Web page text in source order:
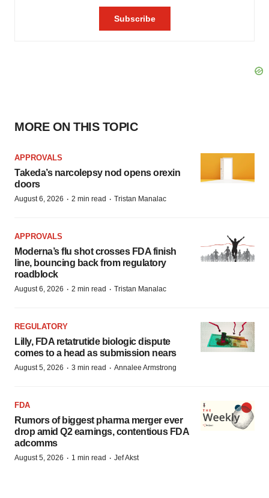
MORE ON THIS TOPIC
APPROVALS
Takeda’s narcolepsy nod opens orexin
doors
August 6, 2026 · 2 min read · Tristan Manalac
APPROVALS
Moderna’s flu shot crosses FDA finish
line, bouncing back from regulatory
roadblock
August 6, 2026 · 2 min read · Tristan Manalac
REGULATORY
Lilly, FDA retatrutide biologic dispute
comes to a head as submission nears
August 5, 2026 · 3 min read · Annalee Armstrong
FDA
Rumors of biggest pharma merger ever
drop amid Q2 earnings, contentious FDA
adcomms
August 5, 2026 · 1 min read · Jef Akst